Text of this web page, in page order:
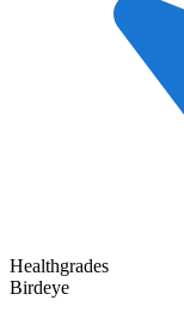
Healthgrades
Birdeye